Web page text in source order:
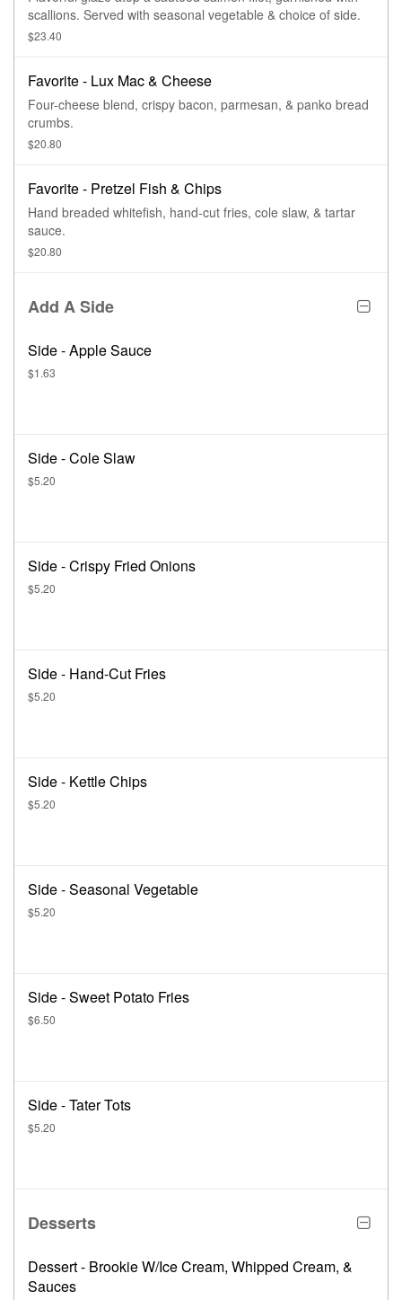
scallions. Served with seasonal vegetable & choice of side.
$23.40
Favorite - Lux Mac & Cheese
Four-cheese blend, crispy bacon, parmesan, & panko bread
crumbs.
$20.80
Favorite - Pretzel Fish & Chips
Hand breaded whitefish, hand-cut fries, cole slaw, & tartar
sauce.
$20.80
Add A Side
Side - Apple Sauce
$1.63
Side - Cole Slaw
$5.20
Side - Crispy Fried Onions
$5.20
Side - Hand-Cut Fries
$5.20
Side - Kettle Chips
$5.20
Side - Seasonal Vegetable
$5.20
Side - Sweet Potato Fries
$6.50
Side - Tater Tots
$5.20
Desserts
Dessert - Brookie W/Ice Cream, Whipped Cream, &
Sauces